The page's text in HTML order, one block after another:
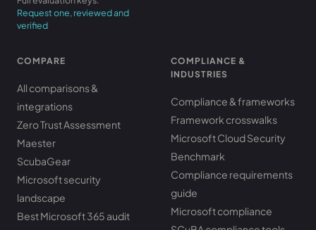
Request one, reviewed and
verified
COMPARE
All comparisons &
integrations
Zero Trust Assessment
Maester
ScubaGear
Microsoft security
landscape
Best Microsoft 365 audit
COMPLIANCE &
INDUSTRIES
Compliance & frameworks
Framework crosswalks
Microsoft Cloud Security
Benchmark
Compliance requirements
guide
Microsoft compliance